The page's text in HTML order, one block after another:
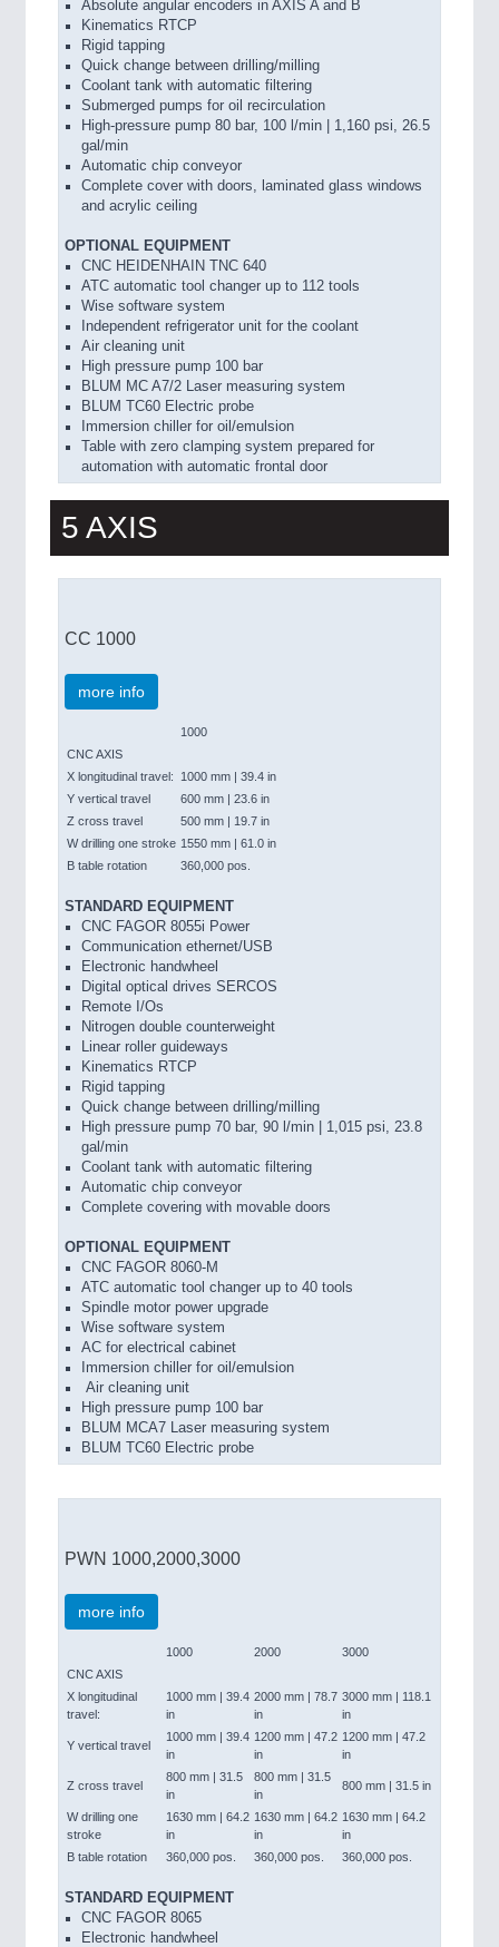
Absolute angular encoders in AXIS A and B
Kinematics RTCP
Rigid tapping
Quick change between drilling/milling
Coolant tank with automatic filtering
Submerged pumps for oil recirculation
High-pressure pump 80 bar, 100 l/min | 1,160 psi, 26.5
gal/min
Automatic chip conveyor
Complete cover with doors, laminated glass windows
and acrylic ceiling
OPTIONAL EQUIPMENT
CNC HEIDENHAIN TNC 640
ATC automatic tool changer up to 112 tools
Wise software system
Independent refrigerator unit for the coolant
Air cleaning unit
High pressure pump 100 bar
BLUM MC A7/2 Laser measuring system
BLUM TC60 Electric probe
Immersion chiller for oil/emulsion
Table with zero clamping system prepared for
automation with automatic frontal door
5 AXIS
CC 1000
more info
1000
CNC AXIS
X longitudinal travel:
1000 mm | 39.4 in
Y vertical travel
600 mm | 23.6 in
Z cross travel
500 mm | 19.7 in
W drilling one stroke 1550 mm | 61.0 in
B table rotation
360,000 pos.
STANDARD EQUIPMENT
CNC FAGOR 8055i Power
Communication ethernet/USB
Electronic handwheel
Digital optical drives SERCOS
Remote I/Os
Nitrogen double counterweight
Linear roller guideways
Kinematics RTCP
Rigid tapping
Quick change between drilling/milling
High pressure pump 70 bar, 90 l/min | 1,015 psi, 23.8
gal/min
Coolant tank with automatic filtering
Automatic chip conveyor
Complete covering with movable doors
OPTIONAL EQUIPMENT
CNC FAGOR 8060-M
ATC automatic tool changer up to 40 tools
Spindle motor power upgrade
Wise software system
AC for electrical cabinet
Immersion chiller for oil/emulsion
Air cleaning unit
High pressure pump 100 bar
BLUM MCA7 Laser measuring system
BLUM TC60 Electric probe
PWN 1000,2000,3000
more info
1000 2000
3000
CNC AXIS
X longitudinal
travel:
1000 mm | 39.4
in
2000 mm | 78.7
in
3000 mm | 118.1
in
Y vertical travel
1000 mm | 39.4
in
1200 mm | 47.2
in
1200 mm | 47.2
in
Z cross travel
800 mm | 31.5
in
800 mm | 31.5
in
800 mm | 31.5 in
W drilling one
stroke
1630 mm | 64.2
in
1630 mm | 64.2
in
1630 mm | 64.2
in
B table rotation
360,000 pos. 360,000 pos. 360,000 pos.
STANDARD EQUIPMENT
CNC FAGOR 8065
Electronic handwheel